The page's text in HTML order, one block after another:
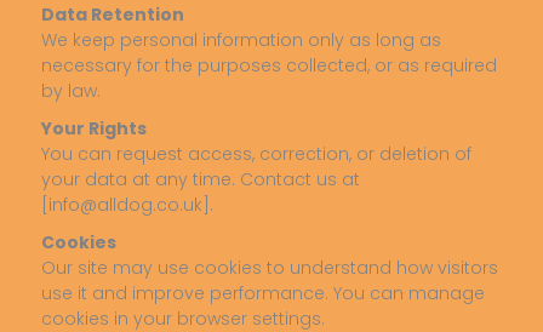
Data Retention
We keep personal information only as long as
necessary for the purposes collected, or as required
by law.
Your Rights
You can request access, correction, or deletion of
your data at any time. Contact us at
[info@alldog.co.uk].
Cookies
Our site may use cookies to understand how visitors
use it and improve performance. You can manage
cookies in your browser settings.